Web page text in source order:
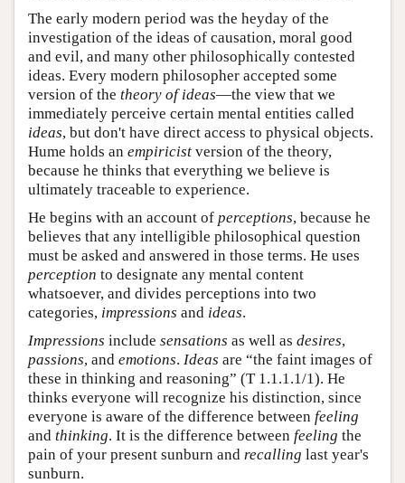
The early modern period was the heyday of the
investigation of the ideas of causation, moral good
and evil, and many other philosophically contested
ideas. Every modern philosopher accepted some
version of the theory of ideas—the view that we
immediately perceive certain mental entities called
ideas, but don't have direct access to physical objects.
Hume holds an empiricist version of the theory,
because he thinks that everything we believe is
ultimately traceable to experience.
He begins with an account of perceptions, because he
believes that any intelligible philosophical question
must be asked and answered in those terms. He uses
perception to designate any mental content
whatsoever, and divides perceptions into two
categories, impressions and ideas.
Impressions include sensations as well as desires,
passions, and emotions. Ideas are “the faint images of
these in thinking and reasoning” (T 1.1.1.1/1). He
thinks everyone will recognize his distinction, since
everyone is aware of the difference between feeling
and thinking. It is the difference between feeling the
pain of your present sunburn and recalling last year's
sunburn.